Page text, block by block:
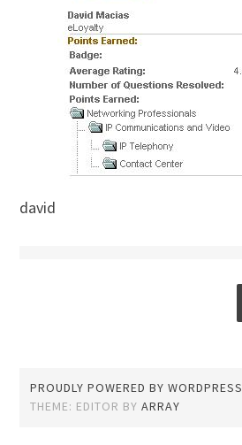
david
PROUDLY POWERED BY WORDPRESS
THEME: EDITOR BYARRAY